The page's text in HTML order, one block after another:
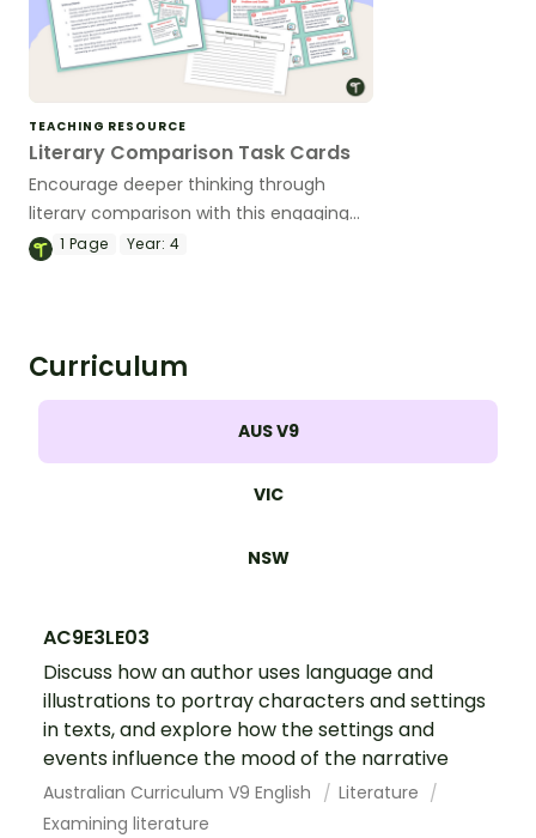
TEACHING RESOURCE
Literary Comparison Task Cards
Encourage deeper thinking through
literary comparison with this engaging
set of task cards designed to prompt
1 Page Year: 4
Curriculum
AUS V9
VIC
NSW
AC9E3LE03
Discuss how an author uses language and
illustrations to portray characters and settings
in texts, and explore how the settings and
events influence the mood of the narrative
Australian Curriculum V9 English
Literature
Examining literature